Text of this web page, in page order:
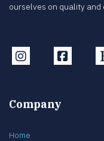
ourselves on quality and
Instagram
Company
Home